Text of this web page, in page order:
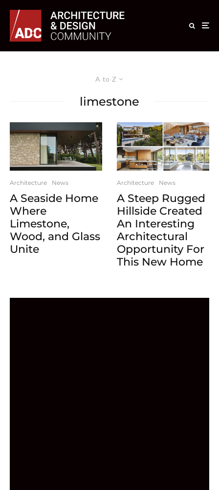
A to Z
limestone
Architecture News
A Seaside Home
Where
Limestone,
Wood, and Glass
Unite
Architecture News
A Steep Rugged
Hillside Created
An Interesting
Architectural
Opportunity For
This New Home